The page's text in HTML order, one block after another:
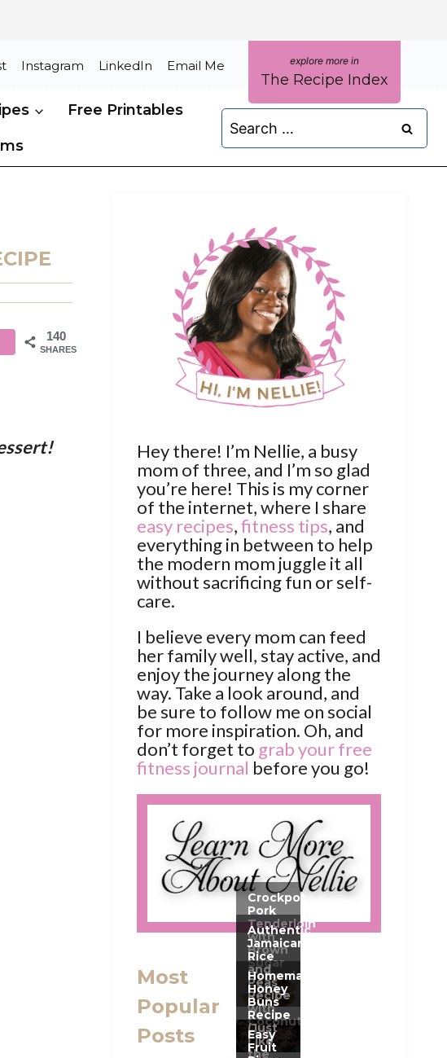
Instagram LinkedIn Email Me
The Recipe Index
Free Printables
for:
140
SHARES
Hey there! I’m Nellie, a busy
mom of three, and I’m so glad
you’re here! This is my corner
of the internet, where I share
easy recipes,fitness tips, and
everything in between to help
the modern mom juggle it all
without sacrificing fun or self-
care.
I believe every mom can feed
her family well, stay active, and
enjoy the journey along the
way. Take a look around, and
be sure to follow me on social
for more inspiration. Oh, and
don’t forget to grab your free
fitness journal before you go!
Most
Popular
Posts